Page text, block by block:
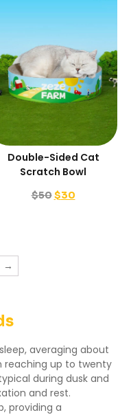
Double-Sided Cat
Scratch Bowl
$50$30
→
averaging about
reaching up to twenty
during dusk and
and rest.
providing a